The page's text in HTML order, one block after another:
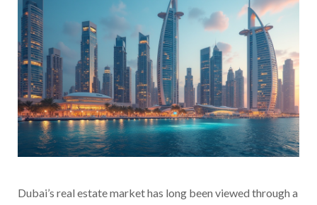
Dubai’s real estate market has long been viewed through a